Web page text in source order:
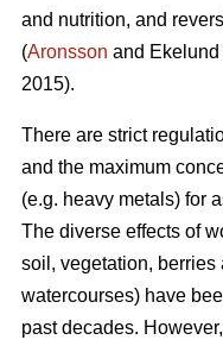
and nutrition, and
(Aronsson and
2015).
There are strict
and the maximum
(e.g. heavy metals) for
The diverse effects of
soil, vegetation, berries
watercourses) have
past decades.